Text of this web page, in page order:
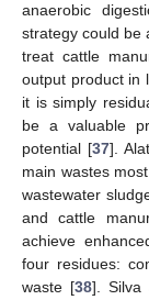
anaerobic
strategy could be
treat cattle
output product in
it is simply
be a valuable
potential [37].
main wastes
wastewater
and cattle
achieve
four residues:
waste [38]. Silva